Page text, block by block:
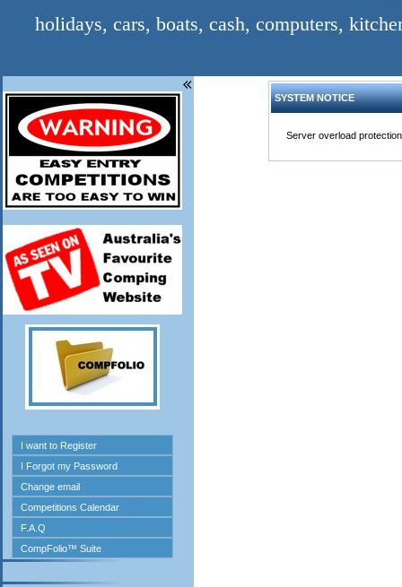
holidays, cars, boats, cash, computers,
SYSTEM NOTICE
Server overload